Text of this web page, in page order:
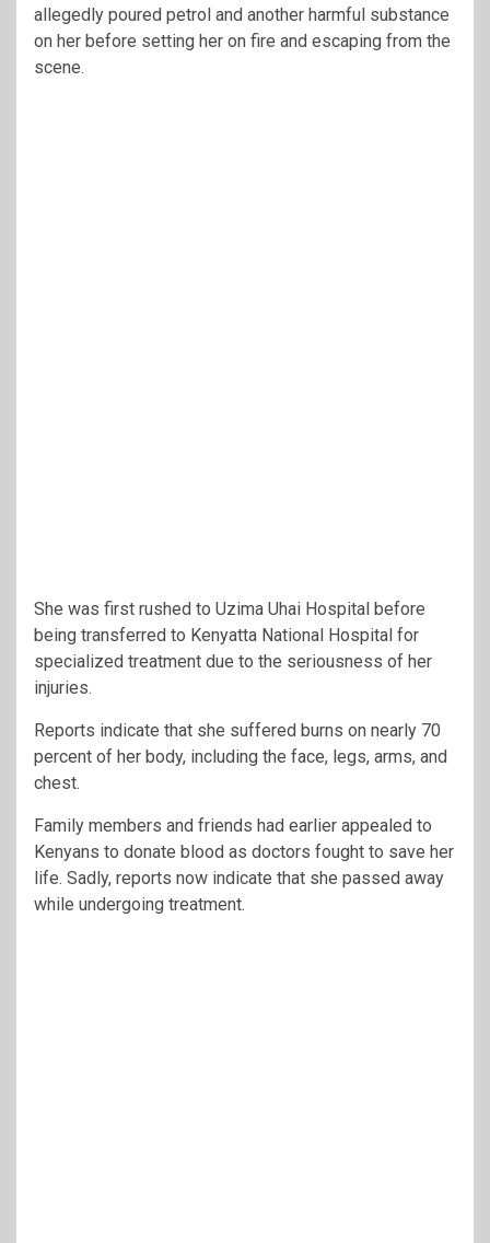
allegedly poured petrol and another harmful substance
on her before setting her on fire and escaping from the
scene.
She was first rushed to Uzima Uhai Hospital before
being transferred to Kenyatta National Hospital for
specialized treatment due to the seriousness of her
injuries.
Reports indicate that she suffered burns on nearly 70
percent of her body, including the face, legs, arms, and
chest.
Family members and friends had earlier appealed to
Kenyans to donate blood as doctors fought to save her
life. Sadly, reports now indicate that she passed away
while undergoing treatment.